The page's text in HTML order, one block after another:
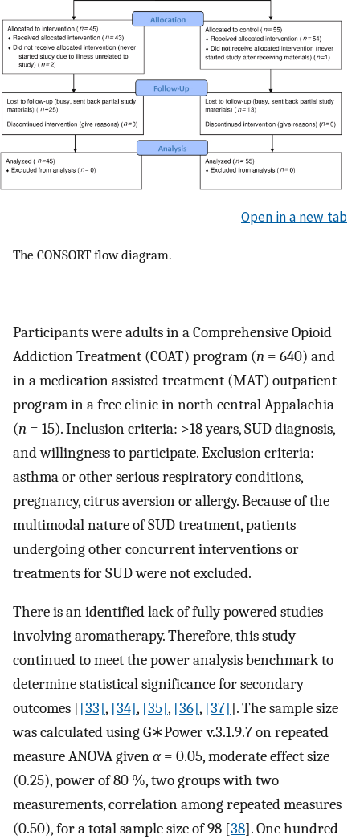
Open in a new tab
The CONSORT flow diagram.
Participants were adults in a Comprehensive Opioid
Addiction Treatment (COAT) program (n = 640) and
in a medication assisted treatment (MAT) outpatient
program in a free clinic in north central Appalachia
(n = 15). Inclusion criteria: >18 years, SUD diagnosis,
and willingness to participate. Exclusion criteria:
asthma or other serious respiratory conditions,
pregnancy, citrus aversion or allergy. Because of the
multimodal nature of SUD treatment, patients
undergoing other concurrent interventions or
treatments for SUD were not excluded.
There is an identified lack of fully powered studies
involving aromatherapy. Therefore, this study
continued to meet the power analysis benchmark to
determine statistical significance for secondary
outcomes [[33], [34], [35], [36], [37]]. The sample size
was calculated using G∗Power v.3.1.9.7 on repeated
measure ANOVA givenα= 0.05, moderate effect size
(0.25), power of 80 %, two groups with two
measurements, correlation among repeated measures
(0.50), for a total sample size of 98 [38]. One hundred